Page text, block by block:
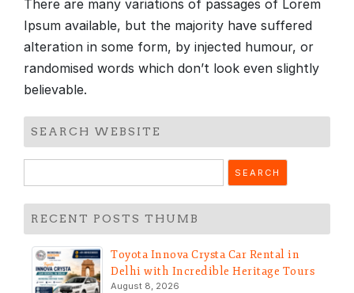
There are many variations of passages of Lorem
Ipsum available, but the majority have suffered
alteration in some form, by injected humour, or
randomised words which don’t look even slightly
believable.
SEARCH WEBSITE
for:
RECENT POSTS THUMB
Toyota Innova Crysta Car Rental in
Delhi with Incredible Heritage Tours
August 8, 2026